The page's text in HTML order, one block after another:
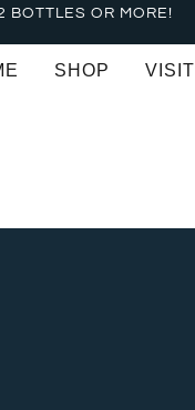
BOTTLES OR MORE!
SHOP VISIT